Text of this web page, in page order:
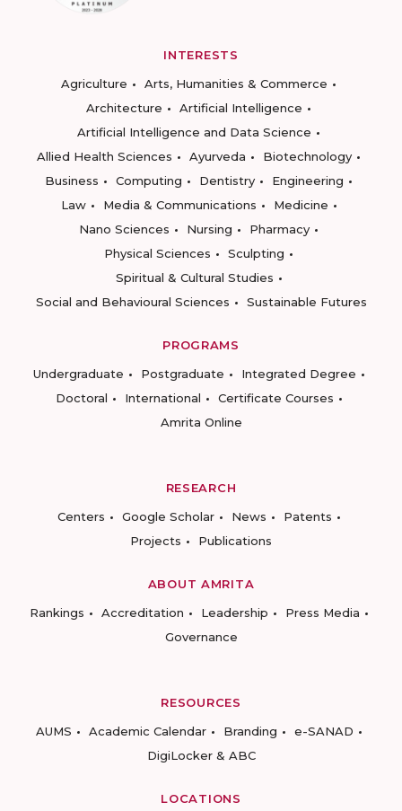
INTERESTS
Agriculture
Arts, Humanities & Commerce
Architecture
Artificial Intelligence
Artificial Intelligence and Data Science
Allied Health Sciences
Ayurveda
Biotechnology
Business
Computing Dentistry
Engineering
Law
Media & Communications
Medicine
Nano Sciences
Nursing
Pharmacy
Physical Sciences
Sculpting
Spiritual & Cultural Studies
Social and Behavioural Sciences
Sustainable Futures
PROGRAMS
Undergraduate
Postgraduate
Integrated Degree
Doctoral
International
Certificate Courses
Amrita Online
RESEARCH
Centers
Google Scholar News
Patents
Projects
Publications
ABOUT AMRITA
Rankings
Accreditation Leadership
Press Media
Governance
RESOURCES
AUMS
Academic Calendar Branding
e-SANAD
DigiLocker & ABC
LOCATIONS